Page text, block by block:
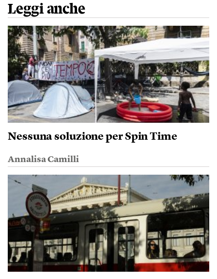
Leggi anche
Nessuna soluzione per Spin Time
Annalisa Camilli